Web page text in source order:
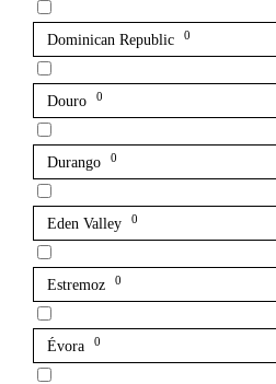
Dominican Republic 0
Douro 0
Durango 0
Eden Valley 0
Estremoz 0
Évora 0